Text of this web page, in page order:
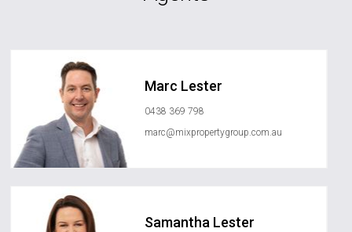
Marc Lester
0438 369 798
marc@mixpropertygroup.com.au
Samantha Lester